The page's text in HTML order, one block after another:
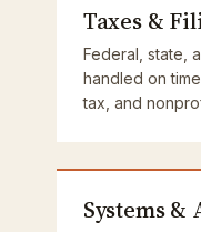
Taxes &
Federal, state,
handled on
tax, and
Systems &